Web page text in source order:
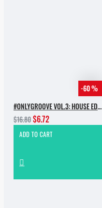
-60 %
#ONLYGROOVE VOL.3: HOUSE EDITION BY YVVAN BACK
$16.80$6.72
ADD TO CART